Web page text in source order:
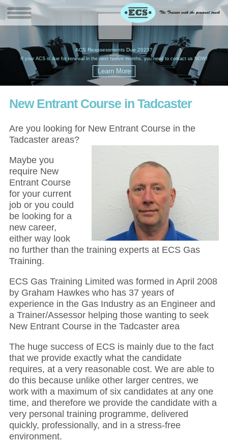
ACS Reassessments Due 2023?
If your ACS is due for renewal in the next twelve months, you need to contact us NOW!
New Entrant Course in Tadcaster
Are you looking for New Entrant Course in the
Tadcaster areas?
Maybe you
require New
Entrant Course
for your current
job or you could
be looking for a
new career,
either way look
no further than the training experts at ECS Gas
Training.
ECS Gas Training Limited was formed in April 2008
by Graham Hawkes who has 37 years of
experience in the Gas Industry as an Engineer and
a Trainer/Assessor helping those wanting to seek
New Entrant Course in the Tadcaster area
The huge success of ECS is mainly due to the fact
that we provide exactly what the candidate
requires, at a very reasonable cost. We are able to
do this because unlike other larger centres, we
work with a maximum of six candidates at any one
time, and therefore we provide the candidate with a
very personal training programme, delivered
quickly, professionally, and in a stress-free
environment.